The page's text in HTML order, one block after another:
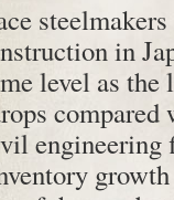
in
level as the
compared